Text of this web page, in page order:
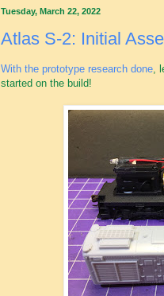
Tuesday, March 22, 2022
Atlas S-2: Initial
With the prototype research done,
started on the build!